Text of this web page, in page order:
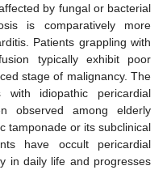
by fungal or bacterial
is comparatively more
Patients grappling with
typically exhibit poor
stage of malignancy. The
with idiopathic pericardial
observed among elderly
tamponade or its subclinical
have occult pericardial
in daily life and progresses